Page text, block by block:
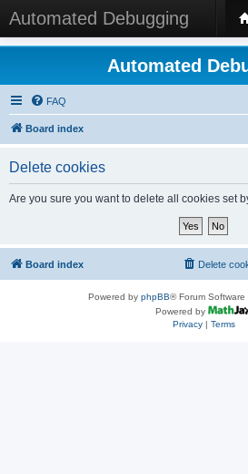
Automated Debugging
Automated
FAQ
Board index
Delete cookies
Are you sure you want to delete all cookies set
Board index Delete
Powered by phpBB® Forum
Powered by
Privacy| Terms